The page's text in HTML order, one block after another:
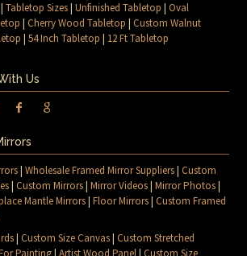
|Tabletop Sizes|Unfinished Tabletop |Oval
|Cherry Wood Tabletop |Custom Walnut
|54 Inch Tabletop | 12 Ft Tabletop
Us
|Wholesale Framed Mirror Suppliers|Custom
|Custom Mirrors|Mirror Videos|Mirror Photos|
Mantle Mirrors|Floor Mirrors|Custom Framed
|Custom Size Canvas|Custom Stretched